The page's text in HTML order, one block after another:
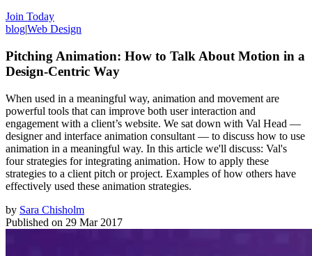
Join Today
blog|Web Design
Pitching Animation: How to Talk About Motion in a
Design-Centric Way
When used in a meaningful way, animation and movement are
powerful tools that can improve both user interaction and
engagement with a client’s website. We sat down with Val Head —
designer and interface animation consultant — to discuss how to use
animation in a meaningful way. In this article we'll discuss: Val's
four strategies for integrating animation. How to apply these
strategies to a client pitch or project. Examples of how others have
effectively used these animation strategies.
by Sara Chisholm
Published on 29 Mar 2017